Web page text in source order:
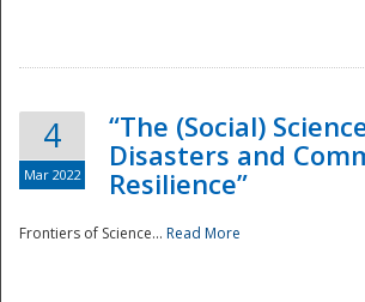
4
Mar 2022
“The (Social)
Disasters and
Resilience”
Frontiers of Science... Read More